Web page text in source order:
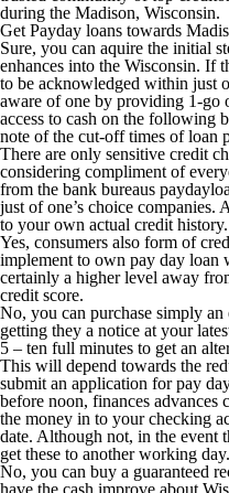
during the Madison, Wisconsin.
Get Payday loans towards
Sure, you can aquire the initial
enhances into the Wisconsin. If
to be acknowledged within just
aware of one by providing 1-go
access to cash on the following
note of the cut-off times of loan
There are only sensitive credit
considering compliment of
from the bank bureaus
just of one’s choice companies.
to your own actual credit history.
Yes, consumers also form of
implement to own pay day loan
certainly a higher level away
credit score.
No, you can purchase simply an
getting they a notice at your
5 – ten full minutes to get an
This will depend towards the
submit an application for pay
before noon, finances advances
the money in to your checking
date. Although not, in the event
get these to another working day.
No, you can buy a guaranteed
have the cash improve about